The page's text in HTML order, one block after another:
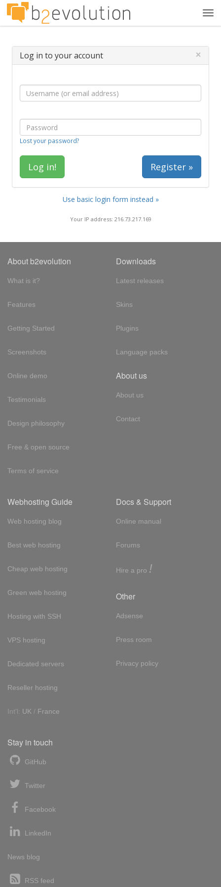
Log in to your account ×
Lost your password?
Register »
Use basic login form instead »
Your IP address: 216.73.217.169
About b2evolution
What is it?
Features
Getting Started
Screenshots
Online demo
Testimonials
Design philosophy
Free & open source
Terms of service
Downloads
Latest releases
Skins
Plugins
Language packs
About us
About us
Contact
Webhosting Guide
Web hosting blog
Best web hosting
Cheap web hosting
Green web hosting
Hosting with SSH
VPS hosting
Dedicated servers
Reseller hosting
Int'l: UK / France
Docs & Support
Online manual
Forums
Hire a pro !
Other
Adsense
Press room
Privacy policy
Stay in touch
GitHub
Twitter
Facebook
LinkedIn
News blog
RSS feed